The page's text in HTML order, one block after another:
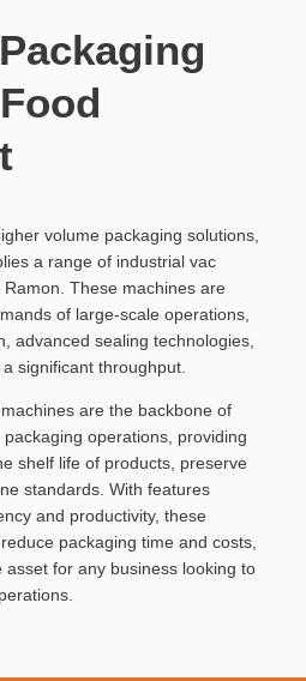
volume packaging solutions,
a range of industrial vac
These machines are
of large-scale operations,
advanced sealing technologies,
significant throughput.
are the backbone of
operations, providing
shelf life of products, preserve
standards. With features
and productivity, these
packaging time and costs,
for any business looking to